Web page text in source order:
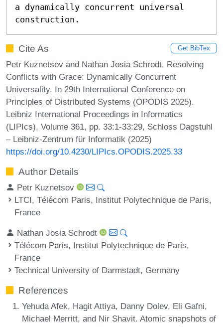
a dynamically concurrent universal
construction.
Cite As Get BibTex
Petr Kuznetsov and Nathan Josia Schrodt. Resolving
Conflicts with Grace: Dynamically Concurrent
Universality. In 29th International Conference on
Principles of Distributed Systems (OPODIS 2025).
Leibniz International Proceedings in Informatics
(LIPIcs), Volume 361, pp. 33:1-33:29, Schloss Dagstuhl
– Leibniz-Zentrum für Informatik (2025)
https://doi.org/10.4230/LIPIcs.OPODIS.2025.33
Author Details
Petr Kuznetsov
LTCI, Télécom Paris, Institut Polytechnique de Paris,
France
Nathan Josia Schrodt
Télécom Paris, Institut Polytechnique de Paris,
France
Technical University of Darmstadt, Germany
References
Yehuda Afek, Hagit Attiya, Danny Dolev, Eli Gafni,
Michael Merritt, and Nir Shavit. Atomic snapshots of